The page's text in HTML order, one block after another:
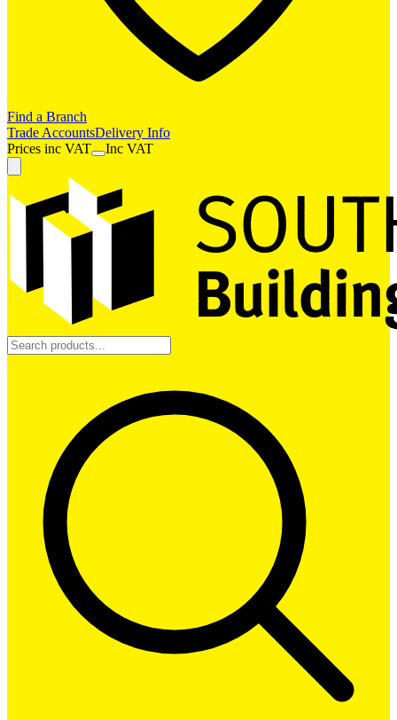
Find a Branch
Trade AccountsDelivery Info
Prices inc VAT Inc VAT